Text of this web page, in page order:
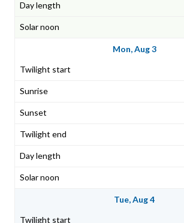
Mon, Aug 3
Tue, Aug 4